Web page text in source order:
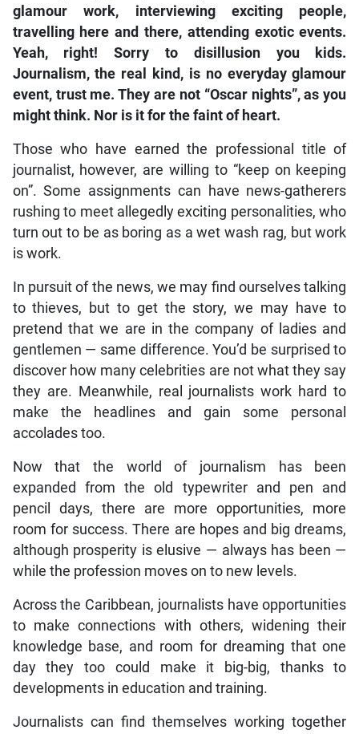
glamour work, interviewing exciting people,
travelling here and there, attending exotic events.
Yeah, right! Sorry to disillusion you kids.
Journalism, the real kind, is no everyday glamour
event, trust me. They are not “Oscar nights”, as you
might think. Nor is it for the faint of heart.
Those who have earned the professional title of
journalist, however, are willing to “keep on keeping
on”. Some assignments can have news-gatherers
rushing to meet allegedly exciting personalities, who
turn out to be as boring as a wet wash rag, but work
is work.
In pursuit of the news, we may find ourselves talking
to thieves, but to get the story, we may have to
pretend that we are in the company of ladies and
gentlemen — same difference. You’d be surprised to
discover how many celebrities are not what they say
they are. Meanwhile, real journalists work hard to
make the headlines and gain some personal
accolades too.
Now that the world of journalism has been
expanded from the old typewriter and pen and
pencil days, there are more opportunities, more
room for success. There are hopes and big dreams,
although prosperity is elusive — always has been —
while the profession moves on to new levels.
Across the Caribbean, journalists have opportunities
to make connections with others, widening their
knowledge base, and room for dreaming that one
day they too could make it big-big, thanks to
developments in education and training.
Journalists can find themselves working together